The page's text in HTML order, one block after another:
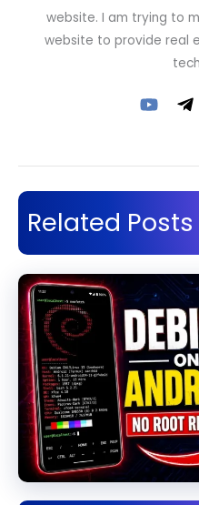
website. I am trying to
website to provide real
Related Posts